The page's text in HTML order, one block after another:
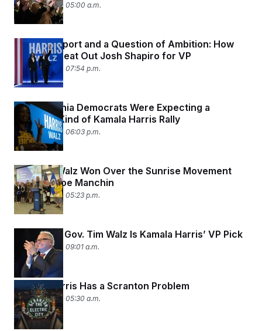
August 8, 2024 05:00 a.m.
Vibes, Rapport and a Question of Ambition: How
Tim Walz Beat Out Josh Shapiro for VP
August 6, 2024 07:54 p.m.
Pennsylvania Democrats Were Expecting a
Different Kind of Kamala Harris Rally
August 6, 2024 06:03 p.m.
How Tim Walz Won Over the Sunrise Movement
and Sen. Joe Manchin
August 6, 2024 05:23 p.m.
Minnesota Gov. Tim Walz Is Kamala Harris’ VP Pick
August 6, 2024 09:01 a.m.
Kamala Harris Has a Scranton Problem
August 6, 2024 05:30 a.m.